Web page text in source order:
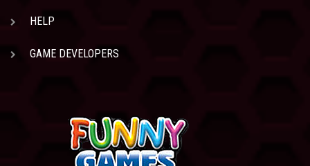
HELP
GAME DEVELOPERS